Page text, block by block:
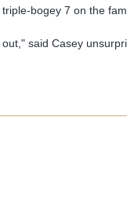
bogey 7 on the
said Casey